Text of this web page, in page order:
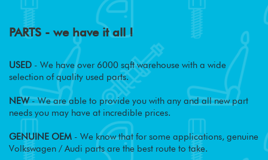
PARTS - we have it all !
USED - We have over 6000 sqft warehouse with a wide
selection of quality used parts.
NEW- We are able to provide you with any and all new part
needs you may have at incredible prices.
GENUINE OEM - We know that for some applications, genuine
Volkswagen / Audi parts are the best route to take.